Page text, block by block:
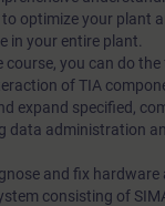
optimize your plant
in your entire plant.
you can do the
of TIA
expand specified,
data administration
and fix
consisting of